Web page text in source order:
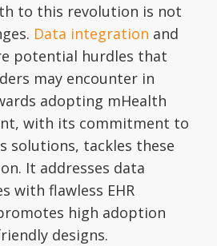
to this revolution is not
Data integration and
potential hurdles that
may encounter in
adopting mHealth
with its commitment to
solutions, tackles these
It addresses data
with flawless EHR
high adoption
designs.